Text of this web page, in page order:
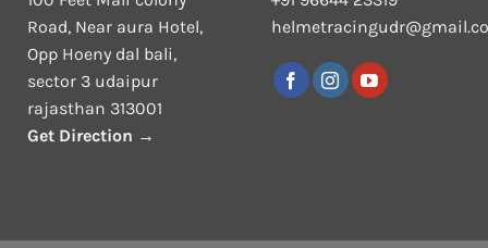
Road, Near aura Hotel,
Opp Hoeny dal bali,
sector 3 udaipur
rajasthan 313001
Get Direction →